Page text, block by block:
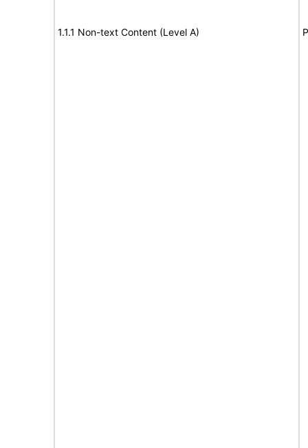
1.1.1 Non-text Content (Level A)